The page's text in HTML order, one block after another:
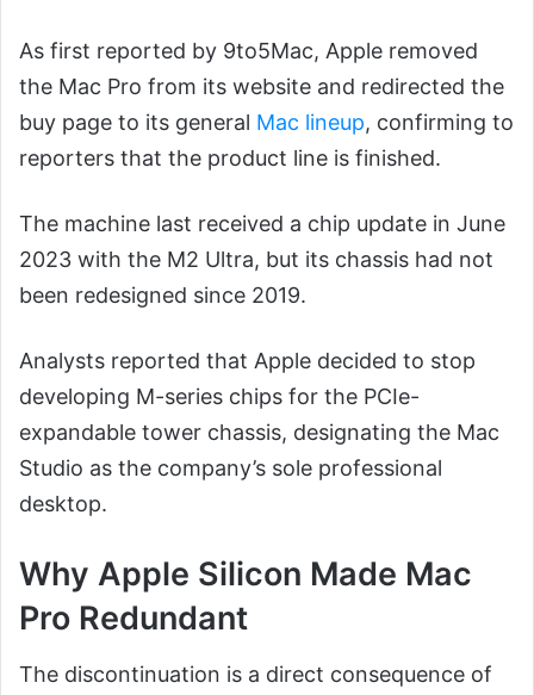
As first reported by 9to5Mac, Apple removed
the Mac Pro from its website and redirected the
buy page to its general Mac lineup, confirming to
reporters that the product line is finished.
The machine last received a chip update in June
2023 with the M2 Ultra, but its chassis had not
been redesigned since 2019.
Analysts reported that Apple decided to stop
developing M-series chips for the PCIe-
expandable tower chassis, designating the Mac
Studio as the company’s sole professional
desktop.
Why Apple Silicon Made Mac
Pro Redundant
The discontinuation is a direct consequence of